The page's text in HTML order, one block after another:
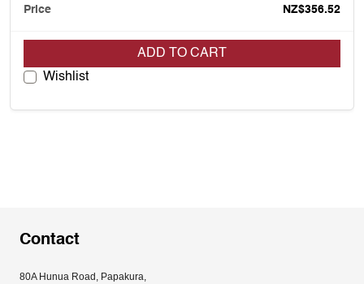
NZ$356.52
ADD TO CART
Wishlist
Contact
80A Hunua Road, Papakura,